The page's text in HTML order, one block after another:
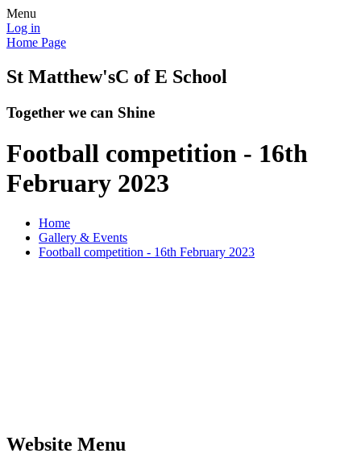
Menu
Log in
Home Page
St Matthew'sC of E School
Together we can Shine
Football competition - 16th
February 2023
Home
Gallery & Events
Football competition - 16th February 2023
Website Menu